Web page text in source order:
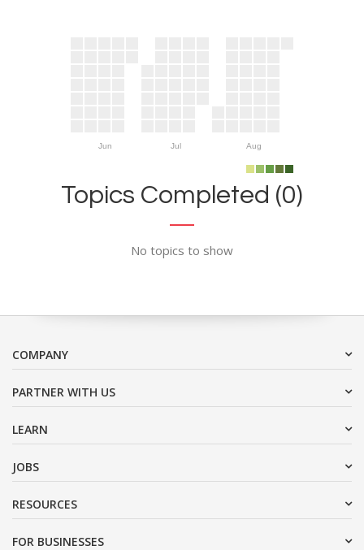
Jun Jul Aug
Topics Completed (0)
No topics to show
COMPANY
PARTNER WITH US
LEARN
JOBS
RESOURCES
FOR BUSINESSES